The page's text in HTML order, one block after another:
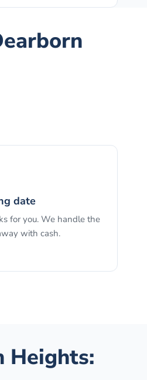
date
for you. We handle the
with cash.
Heights: